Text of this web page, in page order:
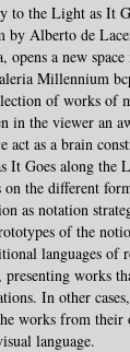
to the Light as It
by Alberto de
opens a new
Millennium
of works of
in the viewer an
act as a brain
It Goes along the
the different
as notation
of the
languages ​​of
presenting works
In other
works from
language.